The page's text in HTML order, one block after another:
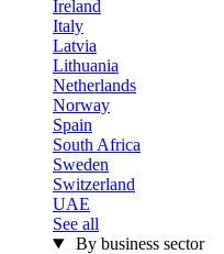
Ireland
Italy
Latvia
Lithuania
Netherlands
Norway
Spain
South Africa
Sweden
Switzerland
UAE
See all
By business sector